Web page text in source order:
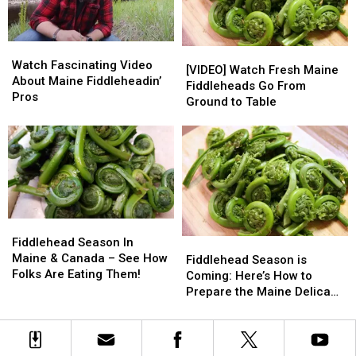
Fiddleheads
Fiddleheads
Fascinating
Video
About
Fiddleheadin’
Pros
Watch Fascinating Video
About Maine Fiddleheadin’
Pros
Fascinating
Video
About
Fiddleheadin’
Pros
Watch
Fresh
Maine
Go
From
Ground
to
Table
[VIDEO] Watch Fresh Maine
Fiddleheads Go From
Ground to Table
Watch
Fresh
Maine
Go
From
Ground
to
Table
Season
In
Maine
–
How
Fiddlehead Season In
Maine & Canada – See How
Folks Are Eating Them!
Season
In
Maine
–
How
Season
is
Coming:
How
to
Fiddlehead Season is
Coming: Here’s How to
Prepare the Maine Delicacy
Season
is
Coming:
How
to